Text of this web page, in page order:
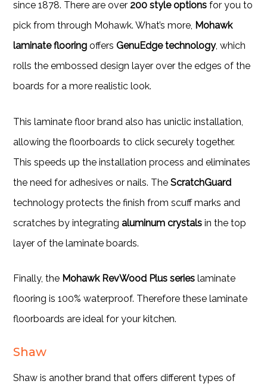
since 1878. There are over 200 style optionsfor you to
pick from through Mohawk. What’s more, Mohawk
laminate flooring offersGenuEdge technology, which
rolls the embossed design layer over the edges of the
boards for a more realistic look.
This laminate floor brand also has uniclic installation,
allowing the floorboards to click securely together.
This speeds up the installation process and eliminates
the need for adhesives or nails. TheScratchGuard
technology protects the finish from scuff marks and
scratches by integratingaluminum crystals in the top
layer of the laminate boards.
Finally, the Mohawk RevWood Plus series laminate
flooring is 100% waterproof. Therefore these laminate
floorboards are ideal for your kitchen.
Shaw
Shaw is another brand that offers different types of